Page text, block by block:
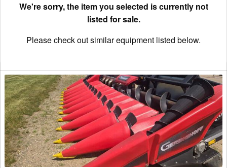
We're sorry, the item you selected is currently not
listed for sale.
Please check out similar equipment listed below.
2015
Geringhoff
NORTH
STAR
Header
Corn
Head